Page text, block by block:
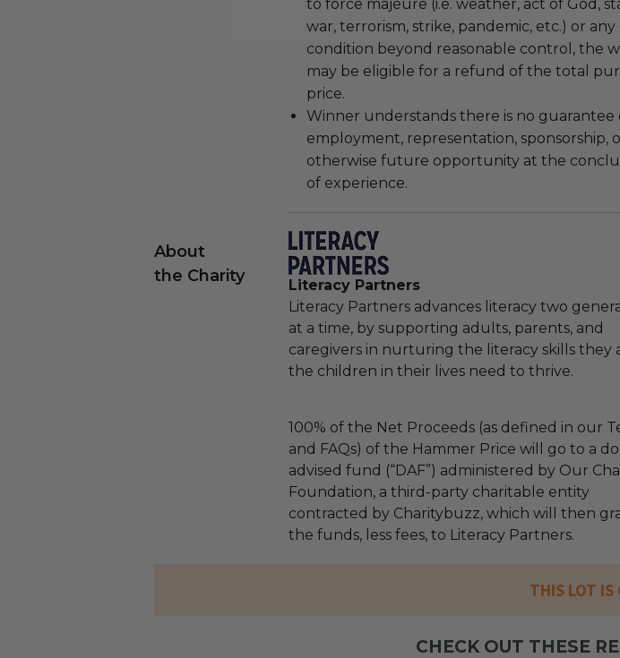
to force majeure (i.e. weather, act of God,
war, terrorism, strike, pandemic, etc.) or
condition beyond reasonable control, the
may be eligible for a refund of the total
price.
Winner understands there is no guarantee
employment, representation, sponsorship,
otherwise future opportunity at the
of experience.
About
the Charity
Literacy Partners
Literacy Partners advances literacy two
at a time, by supporting adults, parents, and
caregivers in nurturing the literacy skills they
the children in their lives need to thrive.
100% of the Net Proceeds (as defined in our
and FAQs) of the Hammer Price will go to a
advised fund (“DAF”) administered by Our
Foundation, a third-party charitable entity
contracted by Charitybuzz, which will then
the funds, less fees, to Literacy Partners.
THIS LOT IS
CHECK OUT THESE